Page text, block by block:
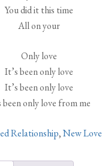
You did it this time
All on your
Only love
It’s been only love
It’s been only love
been only love from me
Relationship,New Love